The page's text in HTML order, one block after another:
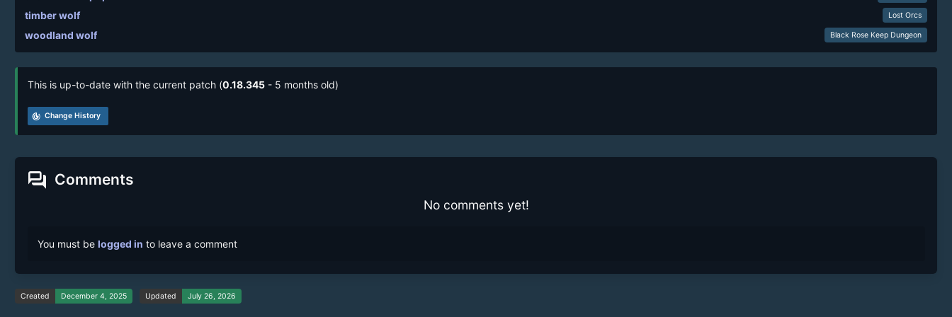
timber wolf Lost Orcs
woodland wolf Black Rose Keep Dungeon
This is up-to-date with the current patch (0.18.345 - 5 months old)
track_changes Change History
forum Comments
No comments yet!
You must be logged in to leave a comment
Created December 4, 2025 Updated July 26, 2026